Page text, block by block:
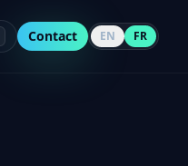
Contact EN FR